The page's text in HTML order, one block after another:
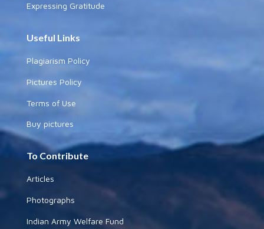
Expressing Gratitude
Useful Links
Plagiarism Policy
Pictures Policy
Terms of Use
Buy pictures
To Contribute
Articles
Photographs
Indian Army Welfare Fund